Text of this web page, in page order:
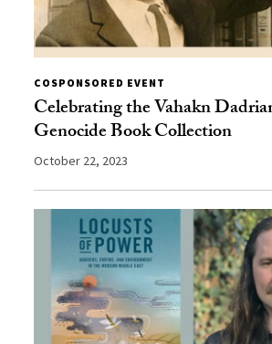
COSPONSORED EVENT
Celebrating the Vahakn
Genocide Book Collection
October 22, 2023